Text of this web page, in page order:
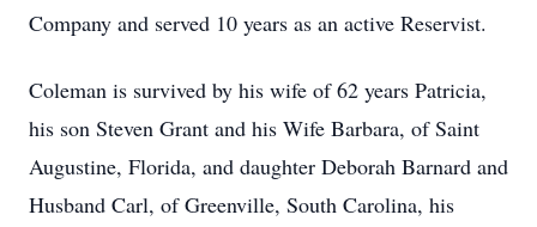
Company and served 10 years as an active Reservist.
Coleman is survived by his wife of 62 years Patricia,
his son Steven Grant and his Wife Barbara, of Saint
Augustine, Florida, and daughter Deborah Barnard and
Husband Carl, of Greenville, South Carolina, his